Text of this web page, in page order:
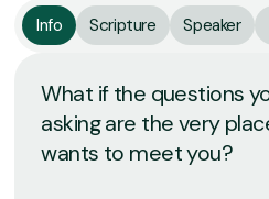
Info
Scripture Speaker
What if the questions
asking are the very
wants to meet you?